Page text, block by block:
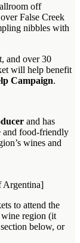
off
False Creek
nibbles with
and over 30
will help benefit
Campaign.
and has
and food-friendly
wines and
Argentina]
to attend the
region (it
below, or